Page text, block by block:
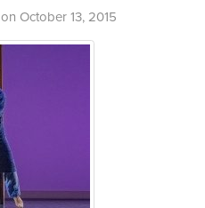
on October 13, 2015